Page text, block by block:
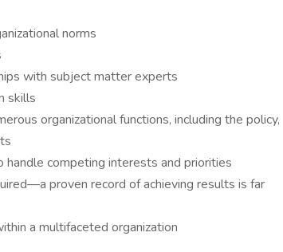
norms
with subject matter experts
skills
organizational functions, including the policy,
competing interests and priorities
proven record of achieving results is far
a multifaceted organization